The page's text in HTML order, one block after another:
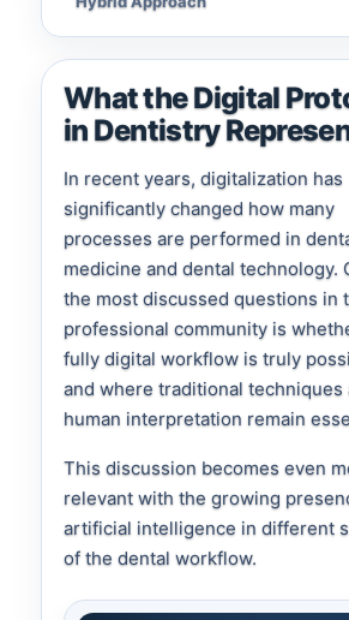
What the Digital
in Dentistry
In recent years, digitalization has
significantly changed how many
processes are performed in
medicine and dental technology.
the most discussed questions in
professional community is
fully digital workflow is truly
and where traditional techniques
human interpretation remain
This discussion becomes even
relevant with the growing
artificial intelligence in different
of the dental workflow.